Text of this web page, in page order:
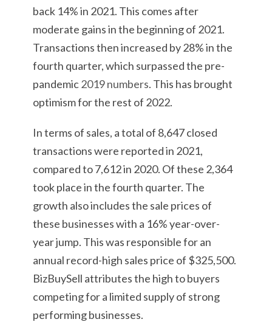
back 14% in 2021. This comes after
moderate gains in the beginning of 2021.
Transactions then increased by 28% in the
fourth quarter, which surpassed the pre-
pandemic2019 numbers. This has brought
optimism for the rest of 2022.
In terms of sales, a total of 8,647 closed
transactions were reported in 2021,
compared to 7,612 in 2020. Of these 2,364
took place in the fourth quarter. The
growth also includes the sale prices of
these businesses with a 16% year-over-
year jump. This was responsible for an
annual record-high sales price of $325,500.
BizBuySell attributes the high to buyers
competing for a limited supply of strong
performing businesses.